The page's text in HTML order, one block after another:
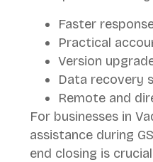
Faster
Practical
Version
Data recovery
Remote and
For businesses in
assistance during
end closing is